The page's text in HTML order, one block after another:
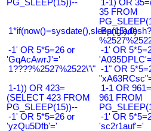
PG_SLEEP(15))--
1-1) OR
35 FROM
1*if(now()=sysdate(),sleep(15),0)
-1' OR 5*5=26 or
'GqAcAwrJ'='
-1' OR
1????%2527%2522\'\" -1" OR
1-1)) OR 423=
(SELECT 423 FROM
PG_SLEEP(15))--
1-1 OR
961 FROM
-1' OR 5*5=26 or
'yzQu5Dfb'='
-1' OR
'sc2r1auf'='